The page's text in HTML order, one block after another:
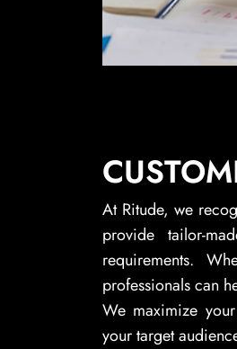
At Ritude, we
provide tailor-
requirements.
professionals can
We maximize
your target